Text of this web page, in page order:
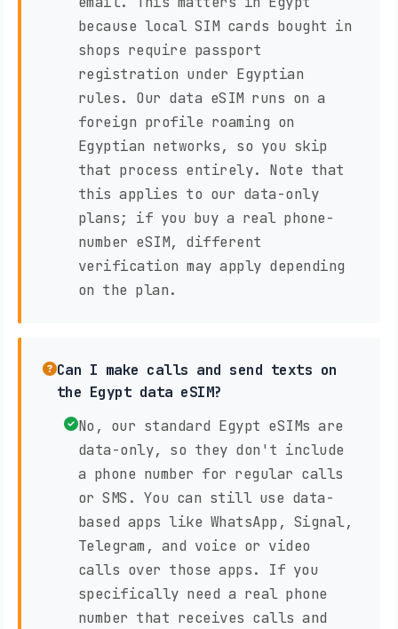
because local SIM cards bought in
shops require passport
registration under Egyptian
rules. Our data eSIM runs on a
foreign profile roaming on
Egyptian networks, so you skip
that process entirely. Note that
this applies to our data-only
plans; if you buy a real phone-
number eSIM, different
verification may apply depending
on the plan.
Can I make calls and send texts on
the Egypt data eSIM?
No, our standard Egypt eSIMs are
data-only, so they don't include
a phone number for regular calls
or SMS. You can still use data-
based apps like WhatsApp, Signal,
Telegram, and voice or video
calls over those apps. If you
specifically need a real phone
number that receives calls and